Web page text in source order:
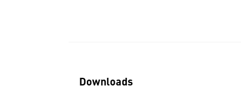
Downloads